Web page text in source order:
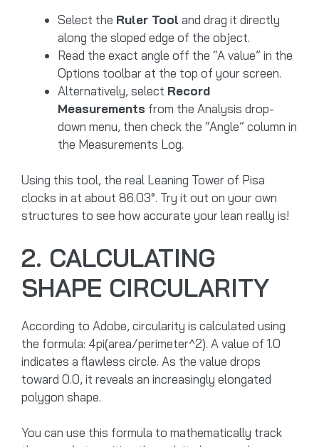
Select the Ruler Tool and drag it directly
along the sloped edge of the object.
Read the exact angle off the “A value” in the
Options toolbar at the top of your screen.
Alternatively, select Record
Measurements from the Analysis drop-
down menu, then check the “Angle” column in
the Measurements Log.
Using this tool, the real Leaning Tower of Pisa
clocks in at about 86.03°. Try it out on your own
structures to see how accurate your lean really is!
2. CALCULATING
SHAPE CIRCULARITY
According to Adobe, circularity is calculated using
the formula: 4pi(area/perimeter^2). A value of 1.0
indicates a flawless circle. As the value drops
toward 0.0, it reveals an increasingly elongated
polygon shape.
You can use this formula to mathematically track